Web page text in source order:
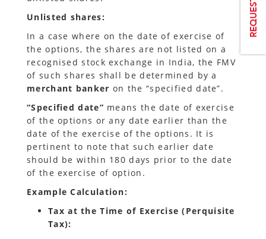
Unlisted shares:
In a case where on the date of exercise of
the options, the shares are not listed on a
recognised stock exchange in India, the FMV
of such shares shall be determined by a
merchant banker on the “specified date”.
“Specified date” means the date of exercise
of the options or any date earlier than the
date of the exercise of the options. It is
pertinent to note that such earlier date
should be within 180 days prior to the date
of the exercise of option.
Example Calculation:
Tax at the Time of Exercise (Perquisite
Tax):